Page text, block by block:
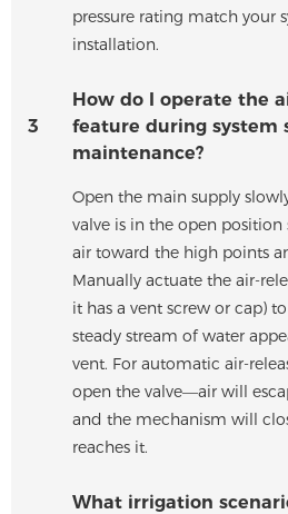
pressure rating match your
installation.
3
How do I operate the
feature during system
maintenance?
Open the main supply
valve is in the open position
air toward the high points
Manually actuate the air-
it has a vent screw or cap)
steady stream of water
vent. For automatic air-
open the valve—air will
and the mechanism will
reaches it.
What irrigation